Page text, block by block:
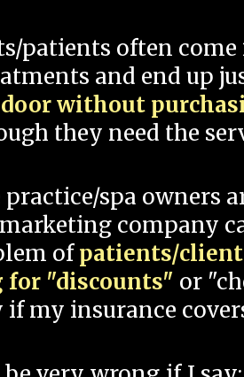
patients often
and end up
without
they need the
practice/spa owners
company
ofpatients/
"discounts" or
my insurance